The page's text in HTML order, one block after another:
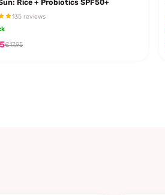
Rice + Probiotics SPF50+
135 reviews
€17,95